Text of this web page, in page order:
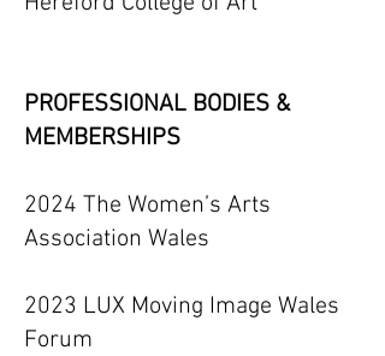
PROFESSIONAL BODIES &
MEMBERSHIPS
2024 The Women’s Arts
Association Wales
2023 LUX Moving Image Wales
Forum